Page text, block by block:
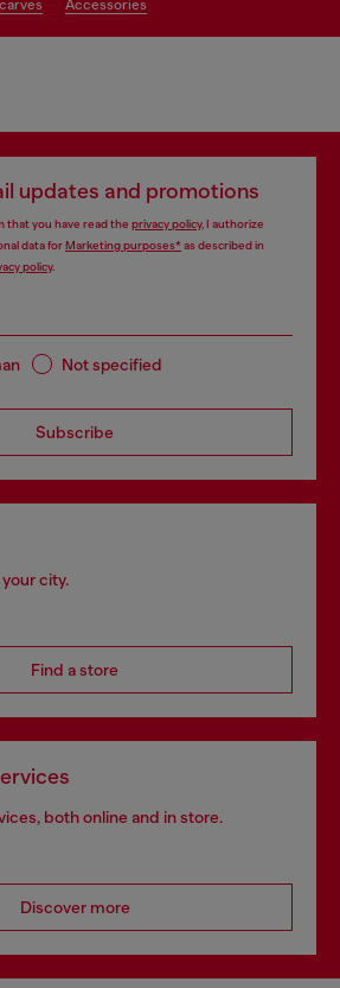
accessories
updates and promotions
that you have read the privacy policy, I authorize
data forMarketing purposes*as described in
policy.
Not specified
Subscribe
city.
Find a store
both online and in store.
Discover more